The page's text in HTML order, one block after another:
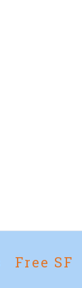
Free SF